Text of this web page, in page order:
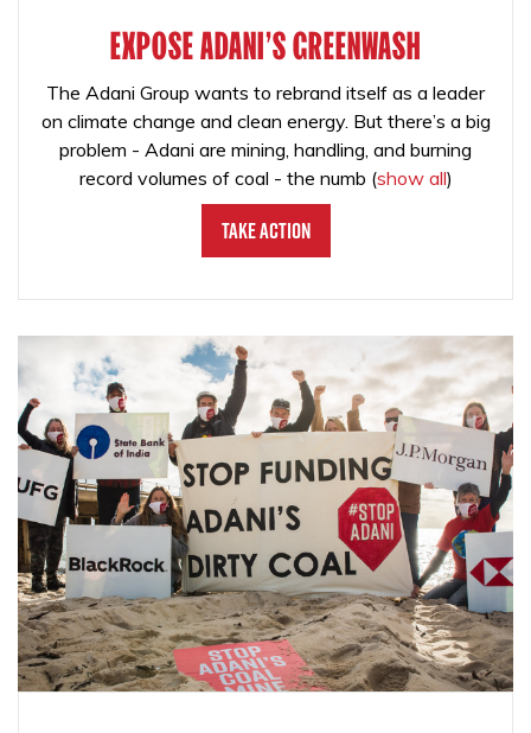
EXPOSE ADANI'S GREENWASH
The Adani Group wants to rebrand itself as a leader
on climate change and clean energy. But there’s a big
problem - Adani are mining, handling, and burning
record volumes of coal - the numb (show all)
Take Action